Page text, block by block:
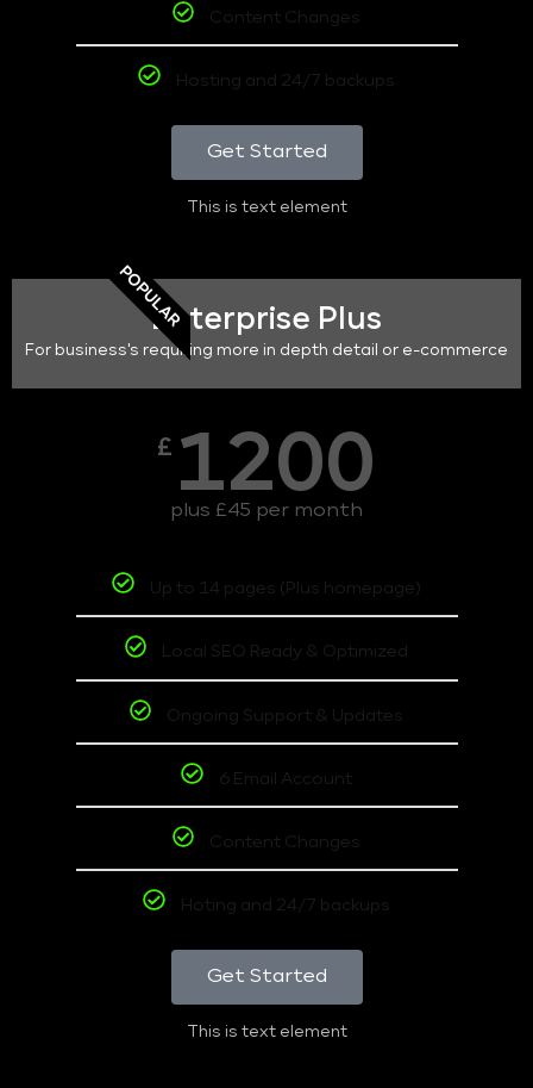
Content Changes
Hosting and 24/7 backups
Get Started
This is text element
POPULAREnterprise Plus
For business's requiring more in depth detail or e-commerce
£ 1200
plus £45 per month
Up to 14 pages (Plus homepage)
Local SEO Ready & Optimized
Ongoing Support & Updates
6 Email Account
Content Changes
Hoting and 24/7 backups
Get Started
This is text element